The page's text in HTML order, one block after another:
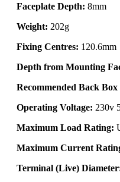
Faceplate Depth: 8mm
Weight: 202g
Fixing Centres: 120.6mm
Depth from Mounting
Recommended Back
Operating Voltage: 230v
Maximum Load Rating:
Maximum Current
Terminal (Live)